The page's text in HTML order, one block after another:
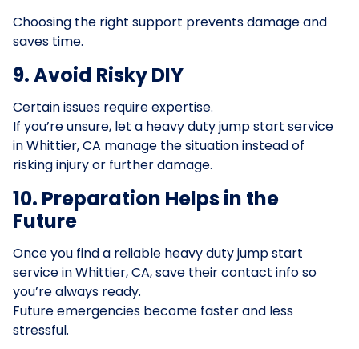
Choosing the right support prevents damage and
saves time.
9. Avoid Risky DIY
Certain issues require expertise.
If you’re unsure, let a heavy duty jump start service
in Whittier, CA manage the situation instead of
risking injury or further damage.
10. Preparation Helps in the
Future
Once you find a reliable heavy duty jump start
service in Whittier, CA, save their contact info so
you’re always ready.
Future emergencies become faster and less
stressful.